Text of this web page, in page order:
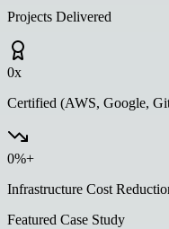
Projects Delivered
0x
Certified (AWS, Google,
0%+
Infrastructure Cost
Featured Case Study